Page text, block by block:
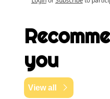
you
View all